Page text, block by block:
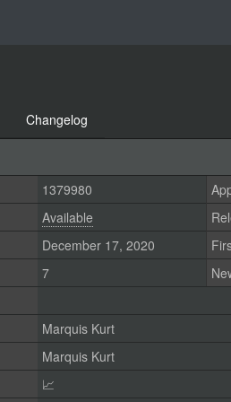
Changelog
1379980
Available
December 17, 2020
7
Marquis Kurt
Marquis Kurt
📈